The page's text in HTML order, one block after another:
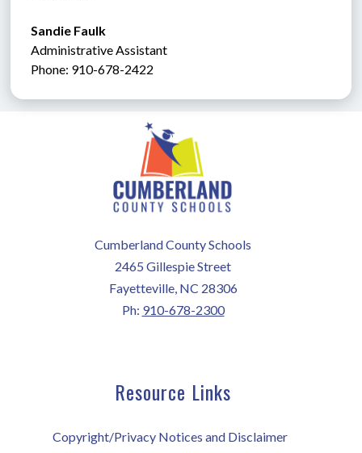
Sandie Faulk
Administrative Assistant
Phone: 910-678-2422
Cumberland County Schools
2465 Gillespie Street
Fayetteville, NC 28306
Ph: 910-678-2300
Resource Links
Copyright/Privacy Notices and Disclaimer